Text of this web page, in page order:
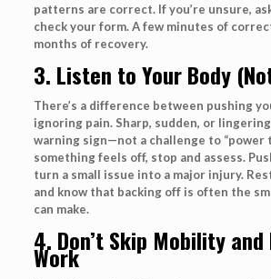
patterns are correct. If you’re unsure,
check your form. A few minutes of
months of recovery.
3. Listen to Your Body
There’s a difference between pushing
ignoring pain. Sharp, sudden, or
warning sign—not a challenge to “power
something feels off, stop and assess.
turn a small issue into a major injury.
and know that backing off is often the
can make.
4. Don’t Skip Mobility
Work